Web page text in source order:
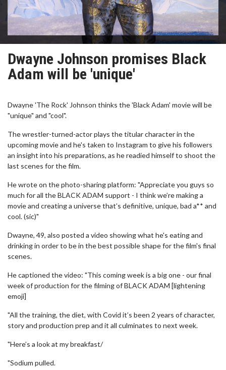
Dwayne Johnson promises Black
Adam will be 'unique'
Dwayne 'The Rock' Johnson thinks the 'Black Adam' movie will be
"unique" and "cool".
The wrestler-turned-actor plays the titular character in the
upcoming movie and he's taken to Instagram to give his followers
an insight into his preparations, as he readied himself to shoot the
last scenes for the film.
He wrote on the photo-sharing platform: "Appreciate you guys so
much for all the BLACK ADAM support - I think we’re making a
movie and creating a universe that’s definitive, unique, bad a** and
cool. (sic)"
Dwayne, 49, also posted a video showing what he's eating and
drinking in order to be in the best possible shape for the film's final
scenes.
He captioned the video: "This coming week is a big one - our final
week of production for the filming of BLACK ADAM [lightening
emoji]
"All the training, the diet, with Covid it’s been 2 years of character,
story and production prep and it all culminates to next week.
"Here’s a look at my breakfast/
"Sodium pulled.